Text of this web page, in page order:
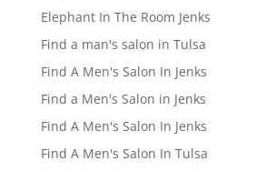
Elephant In The Room Jenks
Find a man's salon in Tulsa
Find A Men's Salon In Jenks
Find a Men's Salon in Jenks
Find A Men's Salon In Jenks
Find A Men's Salon In Tulsa